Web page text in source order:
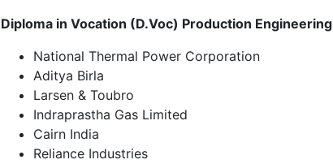
Diploma in Vocation (D.Voc) Production
National Thermal Power Corporation
Aditya Birla
Larsen & Toubro
Indraprastha Gas Limited
Cairn India
Reliance Industries